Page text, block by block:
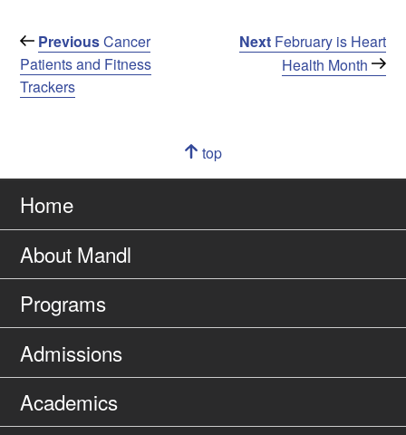
Post
navigation
Previous
Post
PreviousCancer
Patients and Fitness
Trackers
Next
Next February is Heart
Health Month
Go
top
page
Home
About Mandl
Programs
Admissions
Academics